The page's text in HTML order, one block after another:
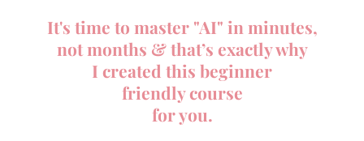
It's time to master "AI" in minutes,
not months & that’s exactly why
I created this beginner
friendly course
for you.